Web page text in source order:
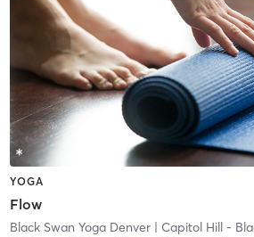
YOGA
Flow
Black Swan Yoga Denver| Capitol Hill -